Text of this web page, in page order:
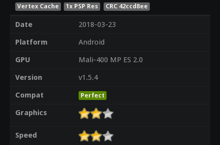
Vertex Cache 1x PSP Res CRC 42ccd8ee
Date
2018-03-23
Platform
Android
GPU
Mali-400 MP ES 2.0
Version
v1.5.4
Compat
Perfect
Graphics
Speed